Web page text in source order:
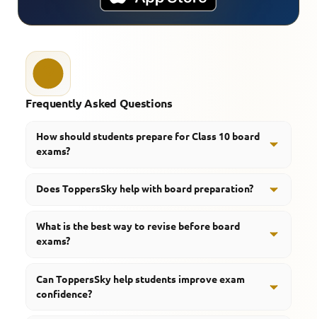
Frequently Asked Questions
How should students prepare for Class 10 board
exams?
and regular practice throughout the academic year.
Does ToppersSky help with board preparation?
resources, mind maps, podcasts, and learning tools.
What is the best way to revise before board
exams?
reinforcement help students prepare effectively.
Can ToppersSky help students improve exam
confidence?